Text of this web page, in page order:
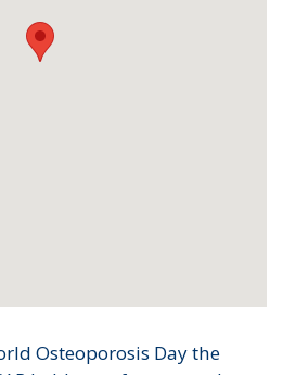
Osteoporosis Day the